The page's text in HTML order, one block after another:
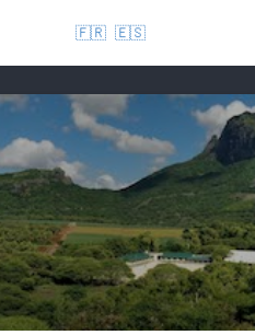
🇫🇷 🇪🇸